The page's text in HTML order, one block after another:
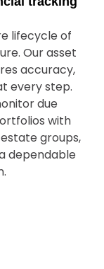
lifecycle of
Our asset
accuracy,
every step.
due
with
groups,
dependable